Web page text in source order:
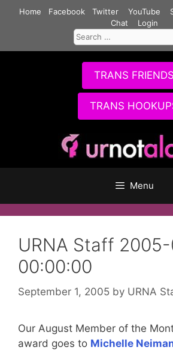
Home Facebook Twitter YouTube
Chat
Login
Search
for:
TRANS FRIENDS
TRANS
Menu
URNA Staff
00:00:00
September 1, 2005 by URNA
Our August Member of the
award goes to Michelle